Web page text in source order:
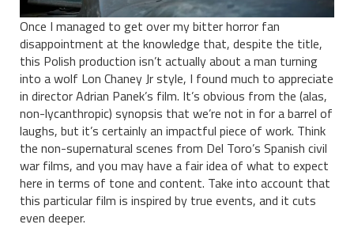
Once I managed to get over my bitter horror fan
disappointment at the knowledge that, despite the title,
this Polish production isn’t actually about a man turning
into a wolf Lon Chaney Jr style, I found much to appreciate
in director Adrian Panek’s film. It’s obvious from the (alas,
non-lycanthropic) synopsis that we’re not in for a barrel of
laughs, but it’s certainly an impactful piece of work. Think
the non-supernatural scenes from Del Toro’s Spanish civil
war films, and you may have a fair idea of what to expect
here in terms of tone and content. Take into account that
this particular film is inspired by true events, and it cuts
even deeper.